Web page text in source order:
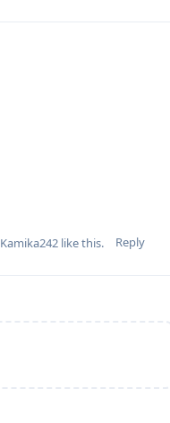
Reply
Kamika242 like this.